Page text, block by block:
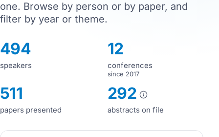
one. Browse by person or by paper, and
filter by year or theme.
494
speakers
12
conferences
since 2017
511
papers presented
292
abstracts on file